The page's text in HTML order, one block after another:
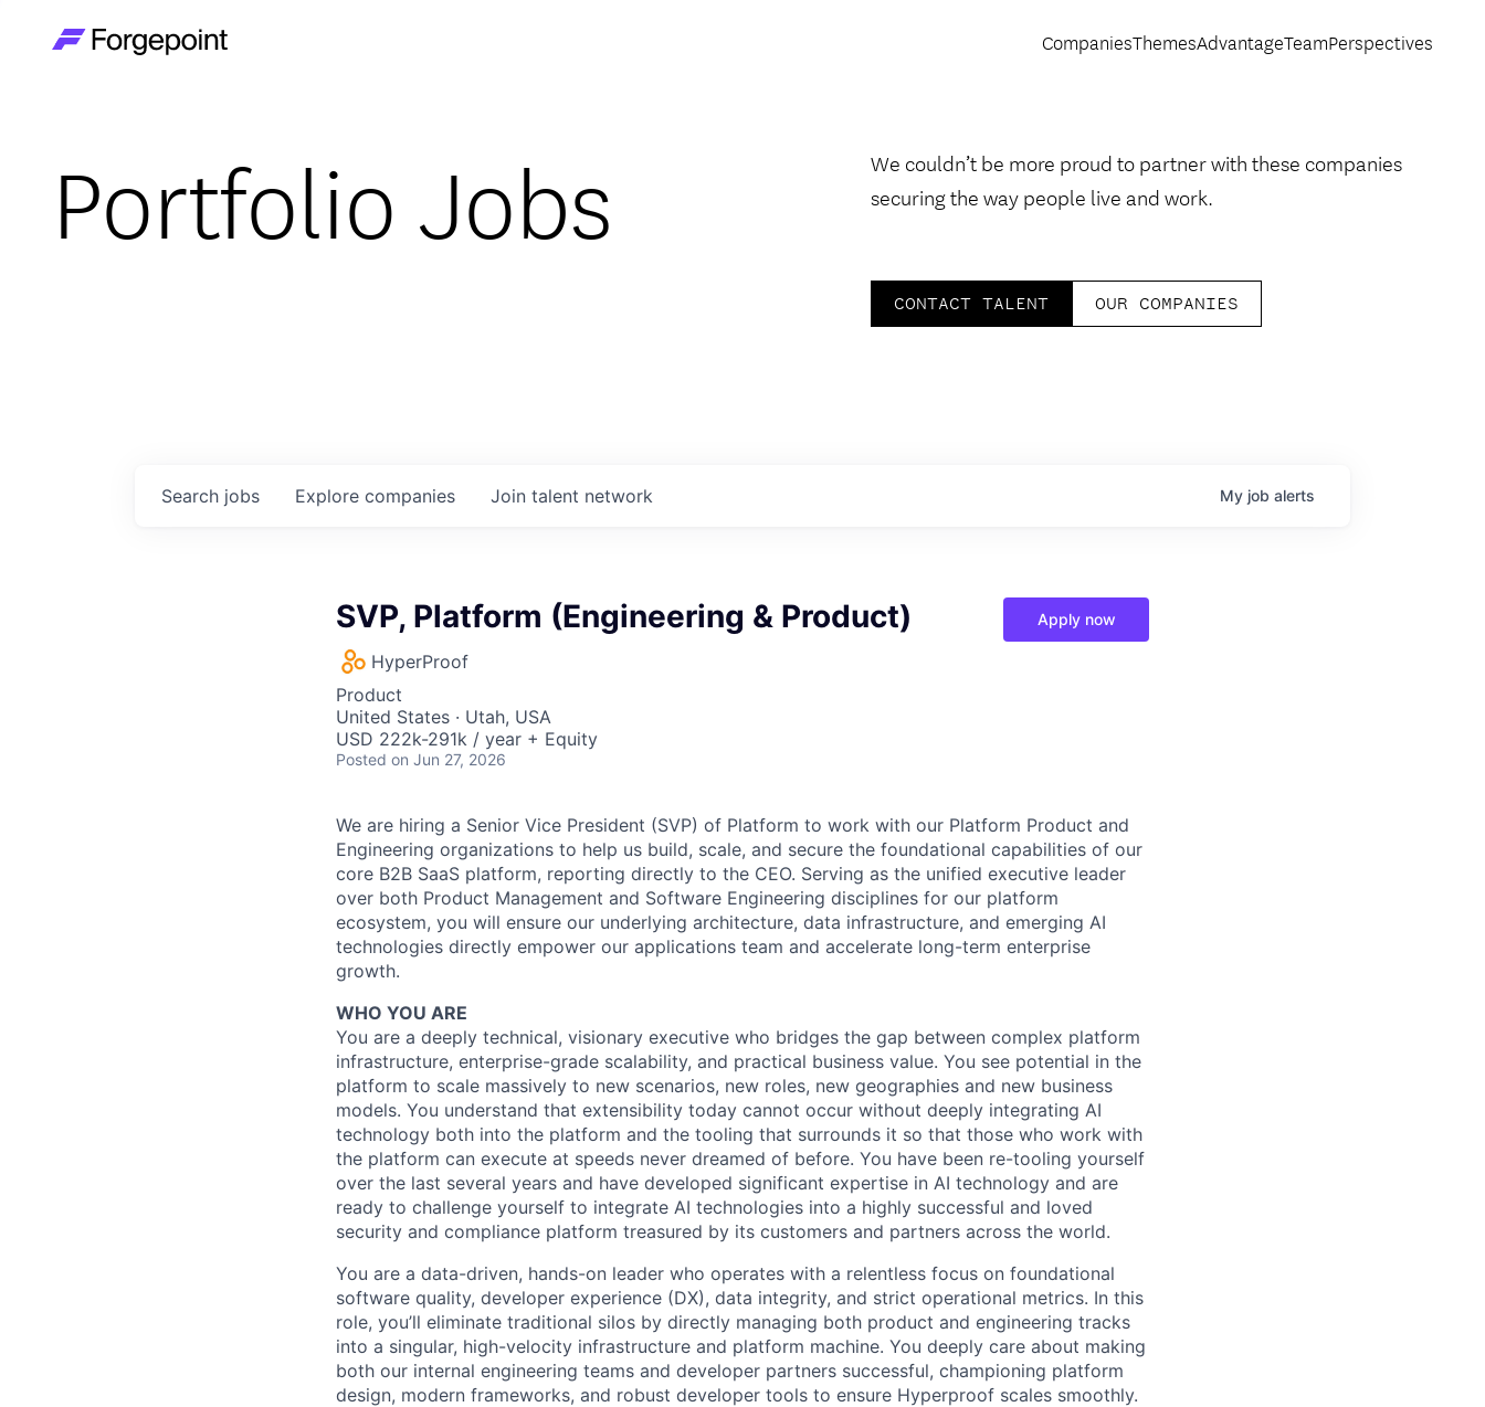
CompaniesThemesAdvantageTeamPerspectives
Portfolio Jobs
We couldn’t be more proud to partner with these companies
securing the way people live and work.
CONTACT TALENT OUR COMPANIES
Search jobs Explore companies Join talent network My job alerts
SVP, Platform (Engineering & Product)
HyperProof
Product
United States · Utah, USA
USD 222k-291k / year + Equity
Posted on Jun 27, 2026
Apply now
We are hiring a Senior Vice President (SVP) of Platform to work with our Platform Product and
Engineering organizations to help us build, scale, and secure the foundational capabilities of our
core B2B SaaS platform, reporting directly to the CEO. Serving as the unified executive leader
over both Product Management and Software Engineering disciplines for our platform
ecosystem, you will ensure our underlying architecture, data infrastructure, and emerging AI
technologies directly empower our applications team and accelerate long-term enterprise
growth.
WHO YOU ARE
You are a deeply technical, visionary executive who bridges the gap between complex platform
infrastructure, enterprise-grade scalability, and practical business value. You see potential in the
platform to scale massively to new scenarios, new roles, new geographies and new business
models. You understand that extensibility today cannot occur without deeply integrating AI
technology both into the platform and the tooling that surrounds it so that those who work with
the platform can execute at speeds never dreamed of before. You have been re-tooling yourself
over the last several years and have developed significant expertise in AI technology and are
ready to challenge yourself to integrate AI technologies into a highly successful and loved
security and compliance platform treasured by its customers and partners across the world.
You are a data-driven, hands-on leader who operates with a relentless focus on foundational
software quality, developer experience (DX), data integrity, and strict operational metrics. In this
role, you’ll eliminate traditional silos by directly managing both product and engineering tracks
into a singular, high-velocity infrastructure and platform machine. You deeply care about making
both our internal engineering teams and developer partners successful, championing platform
design, modern frameworks, and robust developer tools to ensure Hyperproof scales smoothly.